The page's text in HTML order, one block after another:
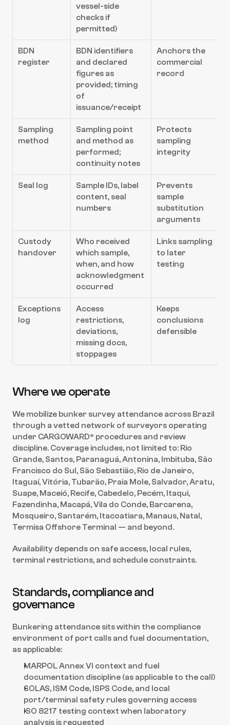
vessel-side
checks if
permitted)
BDN
register
BDN identifiers
and declared
figures as
provided; timing
of
issuance/receipt
Anchors the
commercial
record
Sampling
method
Sampling point
and method as
performed;
continuity notes
Protects
sampling
integrity
Seal log
Sample IDs, label
content, seal
numbers
Prevents
sample
substitution
arguments
Custody
handover
Who received
which sample,
when, and how
acknowledgment
occurred
Links sampling
to later
testing
Exceptions
log
Access
restrictions,
deviations,
missing docs,
stoppages
Keeps
conclusions
defensible
Where we operate
We mobilize bunker survey attendance across Brazil
through a vetted network of surveyors operating
under CARGOWARD® procedures and review
discipline. Coverage includes, not limited to: Rio
Grande, Santos, Paranaguá, Antonina, Imbituba, São
Francisco do Sul, São Sebastião, Rio de Janeiro,
Itaguaí, Vitória, Tubarão, Praia Mole, Salvador, Aratu,
Suape, Maceió, Recife, Cabedelo, Pecém, Itaqui,
Fazendinha, Macapá, Vila do Conde, Barcarena,
Mosqueiro, Santarém, Itacoatiara, Manaus, Natal,
Termisa Offshore Terminal — and beyond.
Availability depends on safe access, local rules,
terminal restrictions, and schedule constraints.
Standards, compliance and
governance
Bunkering attendance sits within the compliance
environment of port calls and fuel documentation,
as applicable:
MARPOL Annex VI context and fuel
documentation discipline (as applicable to the call)
SOLAS, ISM Code, ISPS Code, and local
port/terminal safety rules governing access
ISO 8217 testing context when laboratory
analysis is requested